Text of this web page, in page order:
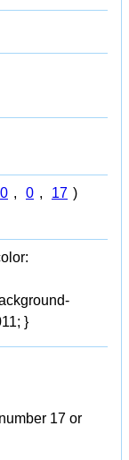
0 , 0 , 17 )
}
17 or